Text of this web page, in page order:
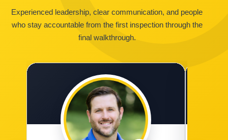
Experienced leadership, clear communication, and people
who stay accountable from the first inspection through the
final walkthrough.